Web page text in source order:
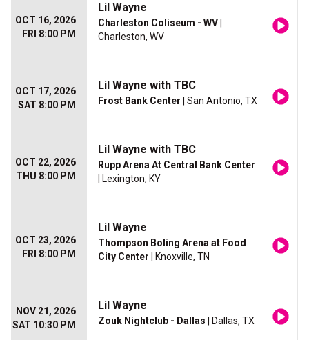
OCT 16, 2026
FRI 8:00 PM
Lil Wayne
Charleston Coliseum - WV
Charleston, WV
OCT 17, 2026
SAT 8:00 PM
Lil Wayne with TBC
Frost Bank Center | San Antonio, TX
OCT 22, 2026
THU 8:00 PM
Lil Wayne with TBC
Rupp Arena At Central Bank Center
| Lexington, KY
OCT 23, 2026
FRI 8:00 PM
Lil Wayne
Thompson Boling Arena at Food
City Center | Knoxville, TN
NOV 21, 2026
SAT 10:30 PM
Lil Wayne
Zouk Nightclub - Dallas | Dallas, TX